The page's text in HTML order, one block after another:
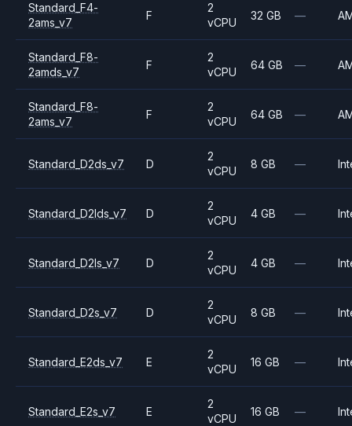
Standard_F4-
2ams_v7
F
2
vCPU
32 GB —
Standard_F8-
2amds_v7
F
2
vCPU
64 GB —
Standard_F8-
2ams_v7
F
2
vCPU
64 GB —
Standard_D2ds_v7 D
2
vCPU
8 GB —
Standard_D2lds_v7 D
2
vCPU
4 GB —
Standard_D2ls_v7 D
2
vCPU
4 GB —
Standard_D2s_v7 D
2
vCPU
8 GB —
Standard_E2ds_v7 E
2
vCPU
16 GB —
Standard_E2s_v7 E
2
vCPU
16 GB —